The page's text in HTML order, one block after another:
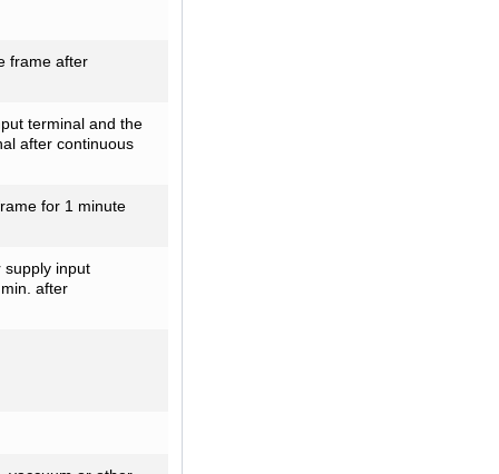
frame after
terminal and the
after continuous
for 1 minute
supply input
after